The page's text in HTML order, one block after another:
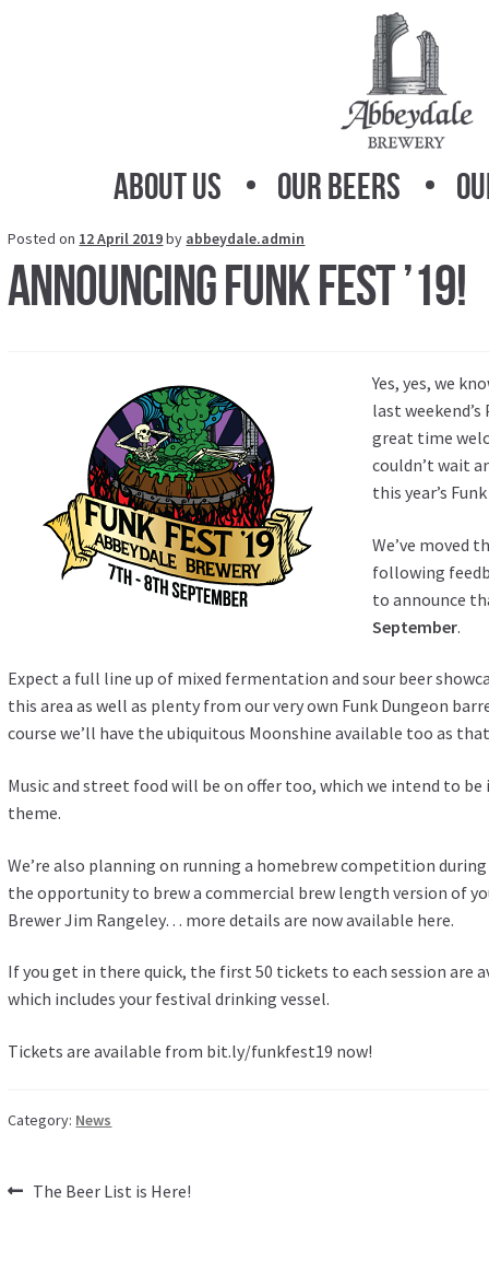
About Us Our Beers
Posted on 12 April 2019by abbeydale.admin
Announcing Funk Fest ’19!
Yes, yes, we
last
great time
couldn’t wait
this year’s
We’ve moved
following
to announce
September.
Expect a full line up of mixed fermentation and sour beer
this area as well as plenty from our very own Funk Dungeon
course we’ll have the ubiquitous Moonshine available too as
Music and street food will be on offer too, which we intend to
theme.
We’re also planning on running a homebrew competition
the opportunity to brew a commercial brew length version of
Brewer Jim Rangeley… more details are now available here.
If you get in there quick, the first 50 tickets to each session are
which includes your festival drinking vessel.
Tickets are available from bit.ly/funkfest19 now!
Category: News
PostPrevious
The Beer List is Here!